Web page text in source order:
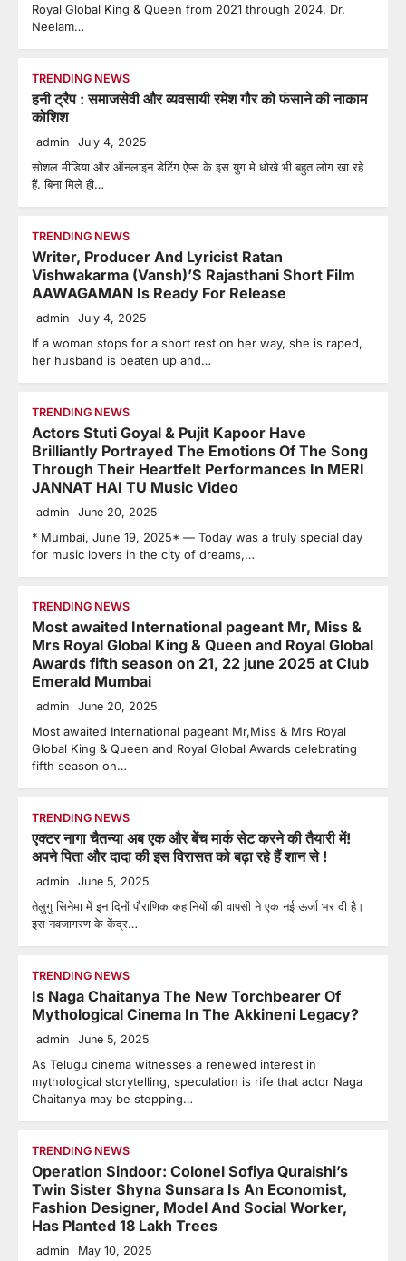
Royal Global King & Queen from 2021 through 2024, Dr.
Neelam…
TRENDING NEWS
हनी ट्रैप : समाजसेवी और व्यवसायी रमेश गौर को फंसाने की नाकाम
कोशिश
admin July 4, 2025
सोशल मीडिया और ऑनलाइन डेटिंग ऐप्स के इस युग मे धोखे भी बहुत लोग खा रहे
हैं. बिना मिले ही…
TRENDING NEWS
Writer, Producer And Lyricist Ratan
Vishwakarma (Vansh)’S Rajasthani Short Film
AAWAGAMAN Is Ready For Release
admin July 4, 2025
If a woman stops for a short rest on her way, she is raped,
her husband is beaten up and…
TRENDING NEWS
Actors Stuti Goyal & Pujit Kapoor Have
Brilliantly Portrayed The Emotions Of The Song
Through Their Heartfelt Performances In MERI
JANNAT HAI TU Music Video
admin June 20, 2025
* Mumbai, June 19, 2025* — Today was a truly special day
for music lovers in the city of dreams,…
TRENDING NEWS
Most awaited International pageant Mr, Miss &
Mrs Royal Global King & Queen and Royal Global
Awards fifth season on 21, 22 june 2025 at Club
Emerald Mumbai
admin June 20, 2025
Most awaited International pageant Mr,Miss & Mrs Royal
Global King & Queen and Royal Global Awards celebrating
fifth season on…
TRENDING NEWS
एक्टर नागा चैतन्या अब एक और बेंच मार्क सेट करने की तैयारी में!
अपने पिता और दादा की इस विरासत को बढ़ा रहे हैं शान से !
admin June 5, 2025
तेलुगु सिनेमा में इन दिनों पौराणिक कहानियों की वापसी ने एक नई ऊर्जा भर दी है।
इस नवजागरण के केंद्र…
TRENDING NEWS
Is Naga Chaitanya The New Torchbearer Of
Mythological Cinema In The Akkineni Legacy?
admin June 5, 2025
As Telugu cinema witnesses a renewed interest in
mythological storytelling, speculation is rife that actor Naga
Chaitanya may be stepping…
TRENDING NEWS
Operation Sindoor: Colonel Sofiya Quraishi’s
Twin Sister Shyna Sunsara Is An Economist,
Fashion Designer, Model And Social Worker,
Has Planted 18 Lakh Trees
admin May 10, 2025